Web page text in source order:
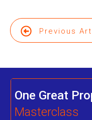
Previous
One Great
Masterclass